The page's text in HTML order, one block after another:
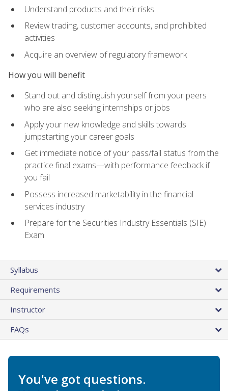
Understand products and their risks
Review trading, customer accounts, and prohibited
activities
Acquire an overview of regulatory framework
How you will benefit
Stand out and distinguish yourself from your peers
who are also seeking internships or jobs
Apply your new knowledge and skills towards
jumpstarting your career goals
Get immediate notice of your pass/fail status from the
practice final exams—with performance feedback if
you fail
Possess increased marketability in the financial
services industry
Prepare for the Securities Industry Essentials (SIE)
Exam
Syllabus
Requirements
Instructor
FAQs
You've got questions.